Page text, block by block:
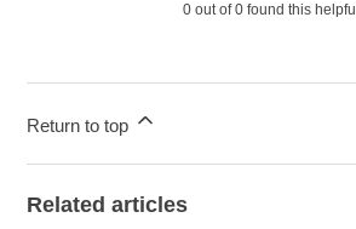
0 out of 0 found this helpful
Return to top
Related articles